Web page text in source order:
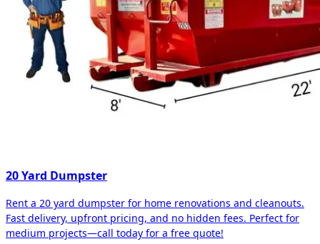
20 Yard Dumpster
Rent a 20 yard dumpster for home renovations and cleanouts.
Fast delivery, upfront pricing, and no hidden fees. Perfect for
medium projects—call today for a free quote!